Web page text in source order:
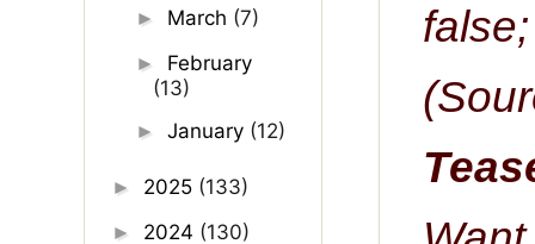
false;
► March (7)
► February
(13)
►January (12)
► 2025 (133)
► 2024 (130)